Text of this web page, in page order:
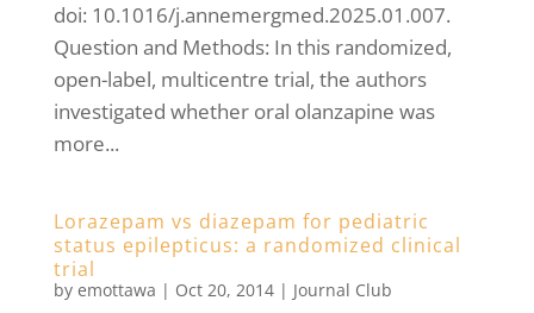
doi: 10.1016/j.annemergmed.2025.01.007.
Question and Methods: In this randomized,
open-label, multicentre trial, the authors
investigated whether oral olanzapine was
more...
Lorazepam vs diazepam for pediatric
status epilepticus: a randomized clinical
trial
by emottawa | Oct 20, 2014| Journal Club